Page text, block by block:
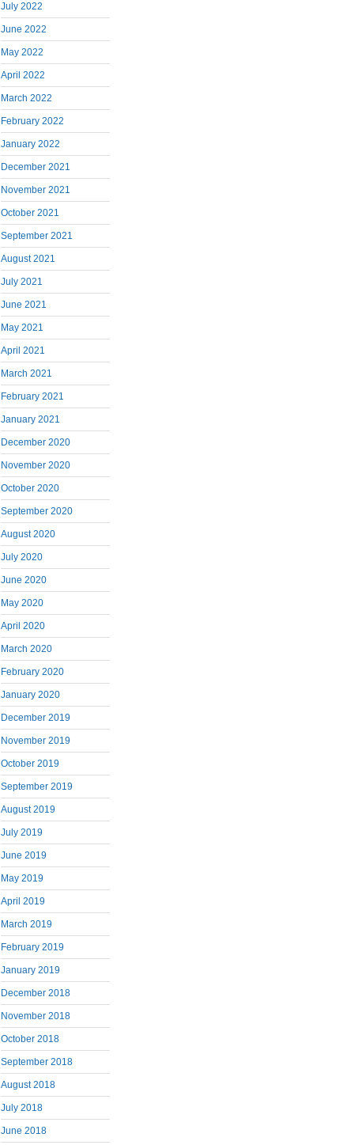
July 2022
June 2022
May 2022
April 2022
March 2022
February 2022
January 2022
December 2021
November 2021
October 2021
September 2021
August 2021
July 2021
June 2021
May 2021
April 2021
March 2021
February 2021
January 2021
December 2020
November 2020
October 2020
September 2020
August 2020
July 2020
June 2020
May 2020
April 2020
March 2020
February 2020
January 2020
December 2019
November 2019
October 2019
September 2019
August 2019
July 2019
June 2019
May 2019
April 2019
March 2019
February 2019
January 2019
December 2018
November 2018
October 2018
September 2018
August 2018
July 2018
June 2018